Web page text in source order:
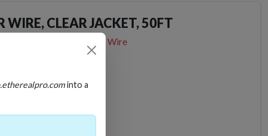
WIRE, CLEAR JACKET, 50FT
Speaker Wire
into a